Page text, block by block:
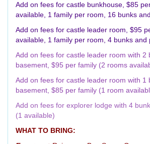
Add on fees for castle bunkhouse, $85
available, 1 family per room, 16 bunks
Add on fees for castle leader room, $95
available, 1 family per room, 4 bunks and
Add on fees for castle leader room with 2
basement, $95 per family (2 rooms
Add on fees for castle leader room with 1
basement, $85 per family (1 room
Add on fees for explorer lodge with 4
(1 available)
WHAT TO BRING: